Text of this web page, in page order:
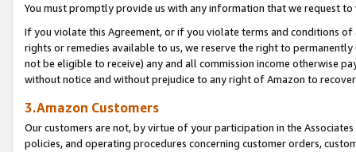
You must promptly provide us with any information that we request
If you violate this Agreement, or if you violate terms and conditions
rights or remedies available to us, we reserve the right to
not be eligible to receive) any and all commission income otherwise
without notice and without prejudice to any right of Amazon to
3.Amazon Customers
Our customers are not, by virtue of your participation in the
policies, and operating procedures concerning customer orders,